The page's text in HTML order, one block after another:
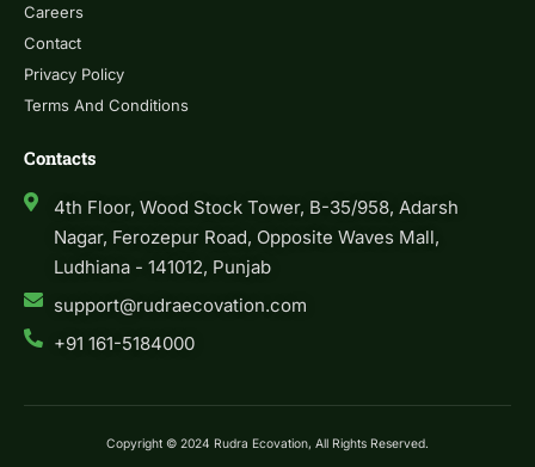
Careers
Contact
Privacy Policy
Terms And Conditions
Contacts
4th Floor, Wood Stock Tower, B-35/958, Adarsh
Nagar, Ferozepur Road, Opposite Waves Mall,
Ludhiana - 141012, Punjab
support@rudraecovation.com
+91 161-5184000
Copyright © 2024 Rudra Ecovation, All Rights Reserved.